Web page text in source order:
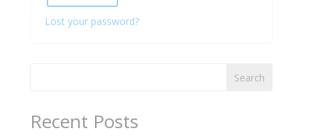
Lost your password?
Search
Recent Posts